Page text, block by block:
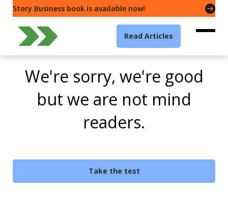
Story Business book is available now!
Read Articles
We're sorry, we're good
but we are not mind
readers.
Take the test